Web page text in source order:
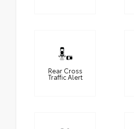
Rear Cross
Traffic Alert